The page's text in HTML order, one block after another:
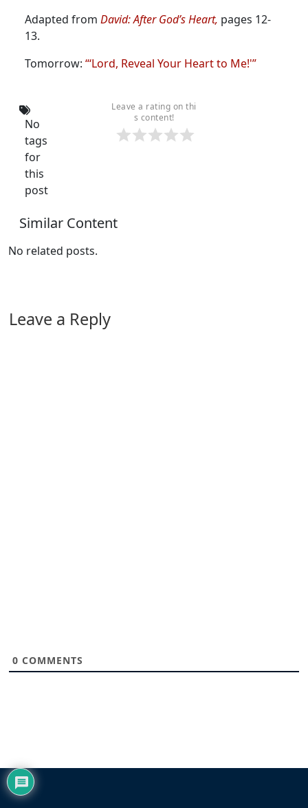
Adapted from David: After God’s Heart, pages 12-
13.
Tomorrow: “‘Lord, Reveal Your Heart to Me!'”
Leave a rating on thi
s content!
No
tags
for
this
post
Similar Content
No related posts.
Leave a Reply
0 COMMENTS